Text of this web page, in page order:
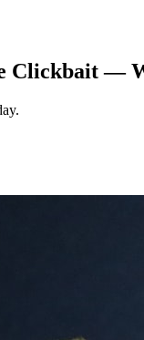
Clickbait —